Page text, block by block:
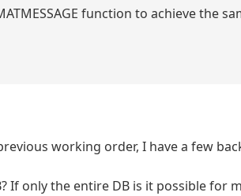
function to achieve the
working order, I have a few
If only the entire DB is it possible for